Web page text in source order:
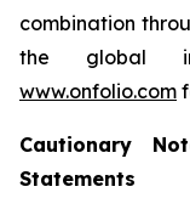
combination
the global
www.onfolio.com
Cautionary
Statements